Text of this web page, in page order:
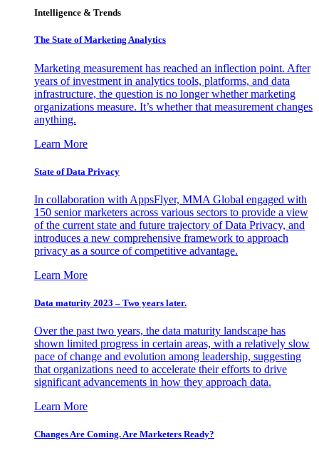
Intelligence & Trends
The State of Marketing Analytics
Marketing measurement has reached an inflection point. After
years of investment in analytics tools, platforms, and data
infrastructure, the question is no longer whether marketing
organizations measure. It’s whether that measurement changes
anything.
Learn More
State of Data Privacy
In collaboration with AppsFlyer, MMA Global engaged with
150 senior marketers across various sectors to provide a view
of the current state and future trajectory of Data Privacy, and
introduces a new comprehensive framework to approach
privacy as a source of competitive advantage.
Learn More
Data maturity 2023 – Two years later.
Over the past two years, the data maturity landscape has
shown limited progress in certain areas, with a relatively slow
pace of change and evolution among leadership, suggesting
that organizations need to accelerate their efforts to drive
significant advancements in how they approach data.
Learn More
Changes Are Coming. Are Marketers Ready?